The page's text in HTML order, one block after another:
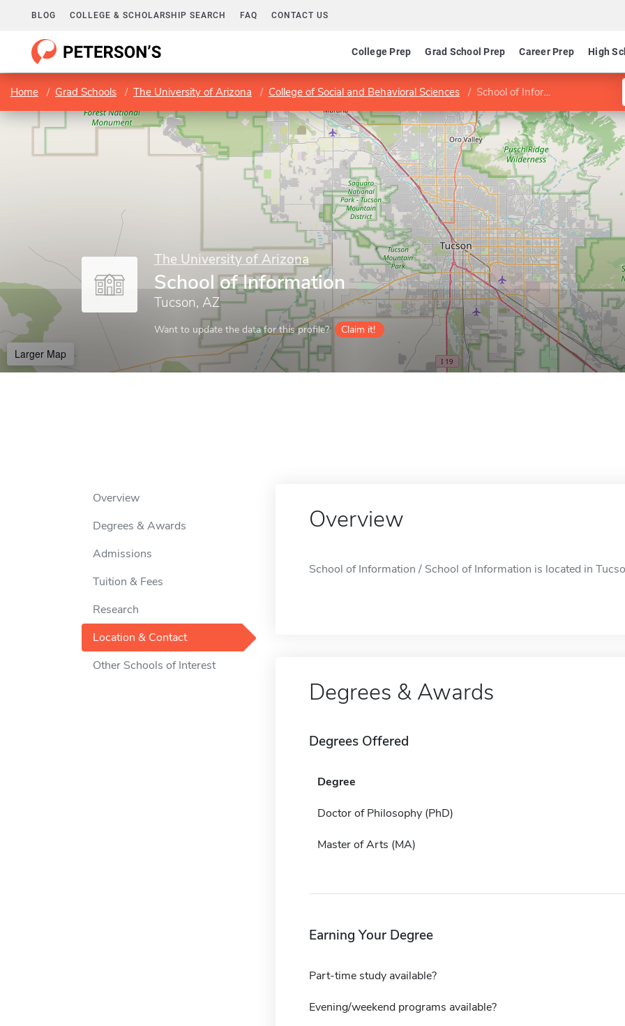
BLOG COLLEGE & SCHOLARSHIP SEARCH FAQ CONTACT US
College Prep Grad School Prep Career Prep High
Home Grad Schools The University of Arizona College of Social and Behavioral Sciences School of Information
The University of Arizona
School of Information
Tucson, AZ
Want to update the data for this profile? Claim it!
Larger Map
Overview
Degrees & Awards
Admissions
Tuition & Fees
Research
Location & Contact
Other Schools of Interest
Overview
School of Information / School of Information is located in
Degrees & Awards
Degrees Offered
Degree
Doctor of Philosophy (PhD)
Master of Arts (MA)
Earning Your Degree
Part-time study available?
Evening/weekend programs available?